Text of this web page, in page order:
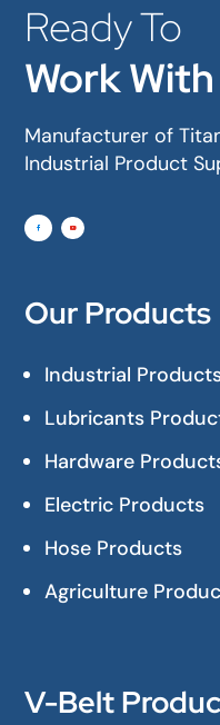
Ready To
Work With
Manufacturer of
Industrial Product
Our Products
Industrial
Lubricants
Hardware
Electric Products
Hose Products
Agriculture
V-Belt